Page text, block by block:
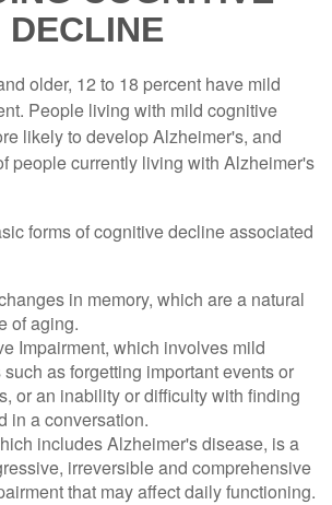
DECLINE
older, 12 to 18 percent have mild
People living with mild cognitive
likely to develop Alzheimer's, and
people currently living with Alzheimer's
forms of cognitive decline associated
in memory, which are a natural
of aging.
Impairment, which involves mild
as forgetting important events or
or an inability or difficulty with finding
in a conversation.
includes Alzheimer's disease, is a
irreversible and comprehensive
that may affect daily functioning.